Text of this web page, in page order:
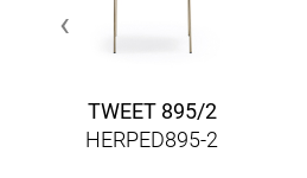
TWEET 895/2
HERPED895-2
‹